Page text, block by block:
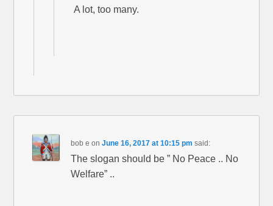
A lot, too many.
bob e onJune 16, 2017 at 10:15 pm said:
The slogan should be ” No Peace .. No
Welfare” ..